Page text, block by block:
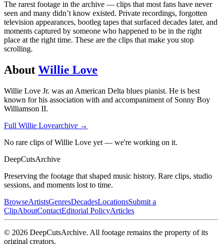
The rarest footage in the archive — clips that most fans have never
seen and many didn’t know existed. Private recordings, forgotten
television appearances, bootleg tapes that surfaced decades later, and
moments captured by someone who happened to be in the right
place at the right time. These are the clips that make you stop
scrolling.
About Willie Love
Willie Love Jr. was an American Delta blues pianist. He is best
known for his association with and accompaniment of Sonny Boy
Williamson II.
Full Willie Lovearchive →
No rare clips of Willie Love yet — we're working on it.
DeepCutsArchive
Preserving the footage that shaped music history. Rare clips, studio
sessions, and moments lost to time.
BrowseArtistsGenresDecadesLocationsSubmit a
ClipAboutContactEditorial PolicyArticles
© 2026 DeepCutsArchive. All footage remains the property of its
original creators.